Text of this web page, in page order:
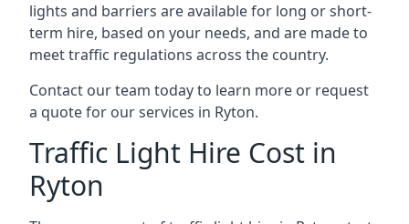
lights and barriers are available for long or short-
term hire, based on your needs, and are made to
meet traffic regulations across the country.
Contact our team today to learn more or request
a quote for our services in Ryton.
Traffic Light Hire Cost in
Ryton